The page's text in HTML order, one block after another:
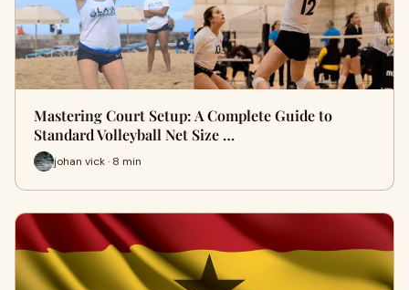
Mastering Court Setup: A Complete Guide to
Standard Volleyball Net Size …
johan vick · 8 min